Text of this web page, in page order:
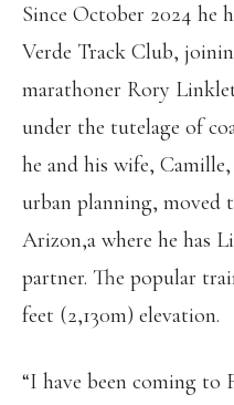
Since October 2024 he
Verde Track Club,
marathoner Rory
under the tutelage of
he and his wife,
urban planning, moved
Arizon,a where he has
partner. The popular
feet (2,130m) elevation.
“I have been coming to